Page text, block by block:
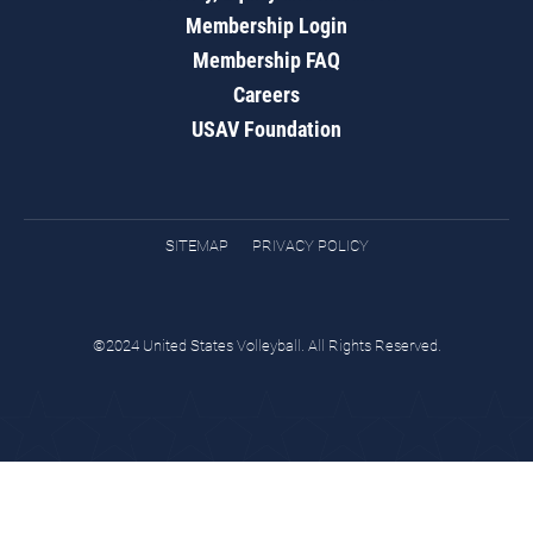
Membership Login
Membership FAQ
Careers
USAV Foundation
SITEMAP PRIVACY POLICY
©2024 United States Volleyball. All Rights Reserved.